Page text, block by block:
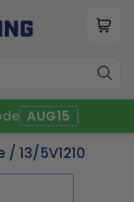
AUG15
/ 13/5V1210